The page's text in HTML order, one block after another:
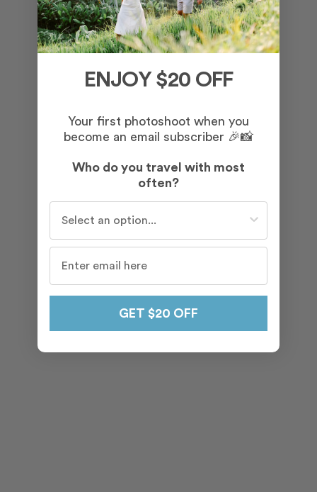
ENJOY $20 OFF
Your first photoshoot when you
become an email subscriber 🎉📸
Who do you travel with most
often?
GET $20 OFF